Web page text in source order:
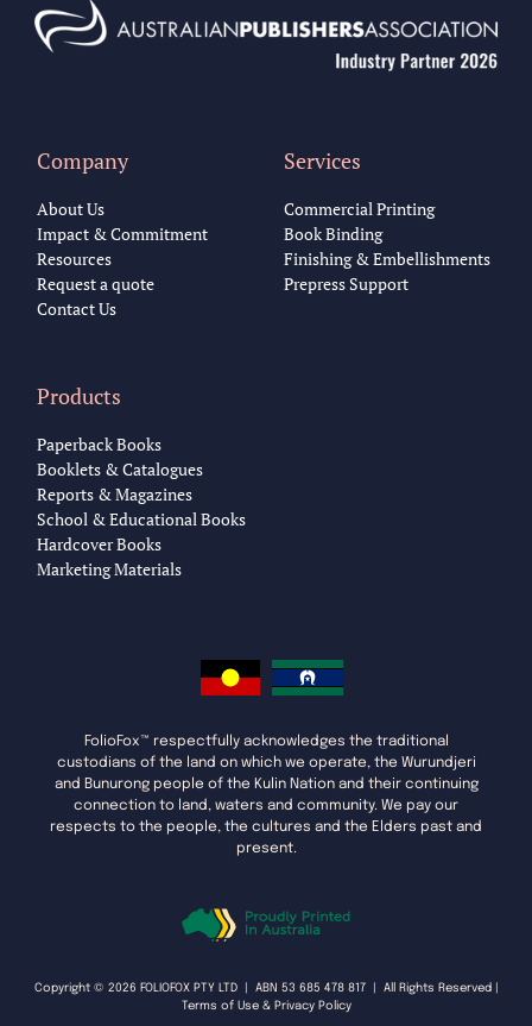
Company
About Us
Impact & Commitment
Resources
Request a quote
Contact Us
Services
Commercial Printing
Book Binding
Finishing & Embellishments
Prepress Support
Products
Paperback Books
Booklets & Catalogues
Reports & Magazines
School & Educational Books
Hardcover Books
Marketing Materials
FolioFox™ respectfully acknowledges the traditional
custodians of the land on which we operate, the Wurundjeri
and Bunurong people of the Kulin Nation and their continuing
connection to land, waters and community. We pay our
respects to the people, the cultures and the Elders past and
present.
Copyright © 2026 FOLIOFOX PTY LTD | ABN 53 685 478 817 | All Rights Reserved |
Terms of Use & Privacy Policy